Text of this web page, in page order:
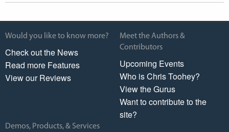
Would you like to know more?
Check out the News
Read more Features
View our Reviews
Meet the Authors &
Contributors
Upcoming Events
Who is Chris Toohey?
View the Gurus
Want to contribute to the
site?
Demos, Products, & Services